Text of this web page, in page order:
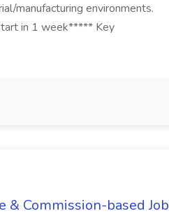
manufacturing environments.
in 1 week***** Key
Commission-based Job